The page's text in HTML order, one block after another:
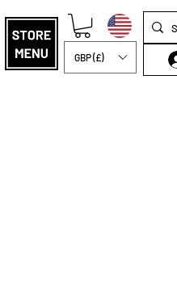
GBP (£)